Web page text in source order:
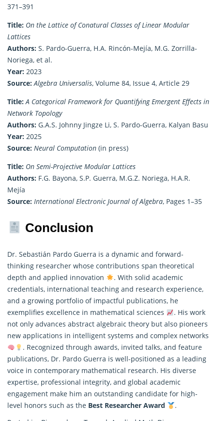
371–391
Title: On the Lattice of Conatural Classes of Linear Modular
Lattices
Authors: S. Pardo-Guerra, H.A. Rincón-Mejía, M.G. Zorrilla-
Noriega, et al.
Year: 2023
Source: Algebra Universalis, Volume 84, Issue 4, Article 29
Title: A Categorical Framework for Quantifying Emergent Effects in
Network Topology
Authors: G.A.S. Johnny Jingze Li, S. Pardo-Guerra, Kalyan Basu
Year: 2025
Source: Neural Computation (in press)
Title: On Semi-Projective Modular Lattices
Authors: F.G. Bayona, S.P. Guerra, M.G.Z. Noriega, H.A.R.
Mejía
Source: International Electronic Journal of Algebra, Pages 1–35
Conclusion
Dr. Sebastián Pardo Guerra is a dynamic and forward-
thinking researcher whose contributions span theoretical
depth and applied innovation
. With solid academic
credentials, international teaching and research experience,
and a growing portfolio of impactful publications, he
exemplifies excellence in mathematical sciences
. His work
not only advances abstract algebraic theory but also pioneers
new applications in intelligent systems and complex networks
. Recognized through awards, invited talks, and feature
publications, Dr. Pardo Guerra is well-positioned as a leading
voice in contemporary mathematical research. His diverse
expertise, professional integrity, and global academic
engagement make him an outstanding candidate for high-
level honors such as the Best Researcher Award
.